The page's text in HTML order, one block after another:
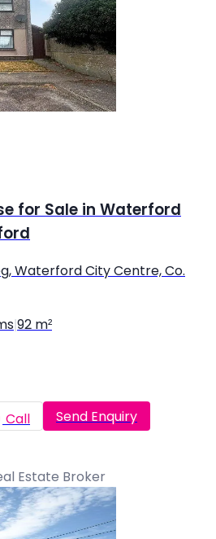
for Sale in Waterford
Waterford City Centre, Co.
92 m²
Call Send Enquiry
Estate Broker